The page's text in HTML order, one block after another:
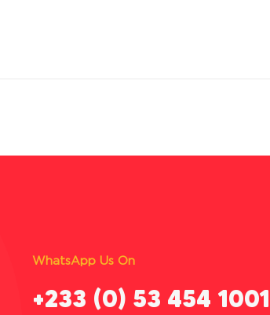
WhatsApp Us On
‪+233 (0) 53 454 1001